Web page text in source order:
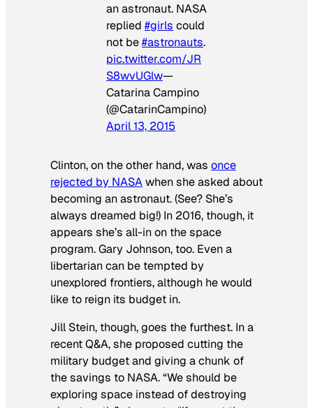
an astronaut. NASA
replied #girls could
not be#astronauts.
pic.twitter.com/JR
S8wvUGlw—
Catarina Campino
(@CatarinCampino)
April 13, 2015
Clinton, on the other hand, was once
rejected by NASAwhen she asked about
becoming an astronaut. (See? She’s
always dreamed big!) In 2016, though, it
appears she’s all-in on the space
program. Gary Johnson, too. Even a
libertarian can be tempted by
unexplored frontiers, although he would
like to reign its budget in.
Jill Stein, though, goes the furthest. In a
recent Q&A, she proposed cutting the
military budget and giving a chunk of
the savings to NASA. “We should be
exploring space instead of destroying